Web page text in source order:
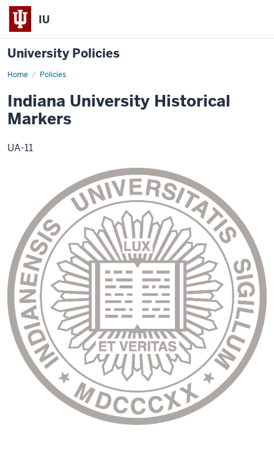
IU
University Policies
Home Policies
Indiana
Markers
Indiana University Historical
Markers
UA-11